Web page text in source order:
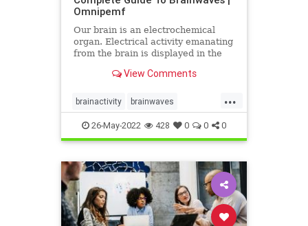
Omnipemf
Our brain is an electrochemical
organ. Electrical activity emanating
from the brain is displayed in the
electrical pulses pass between
relax, or even sleep. There are five
categories of these
View Comments
...
brainactivity brainwaves
neuroprocessing pemf sleep
sleepwell
26-May-2022 428 0 0 0